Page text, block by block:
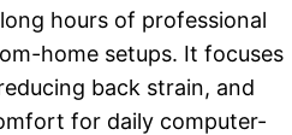
hours of professional
home setups. It focuses
back strain, and
for daily computer-